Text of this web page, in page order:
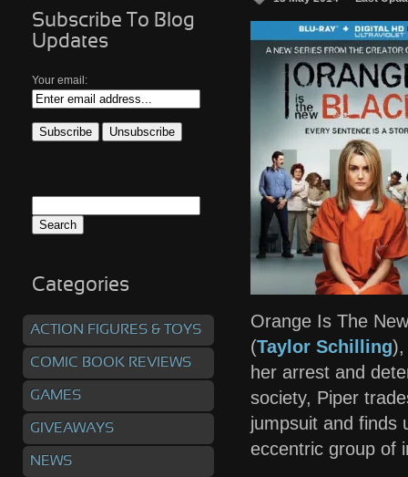
Orange Is The
(Taylor Schilling),
her arrest and
society, Piper
jumpsuit and finds
eccentric group of
Subscribe To Blog
Updates
Your email:
for:
Categories
ACTION FIGURES & TOYS
COMIC BOOK REVIEWS
GAMES
GIVEAWAYS
NEWS